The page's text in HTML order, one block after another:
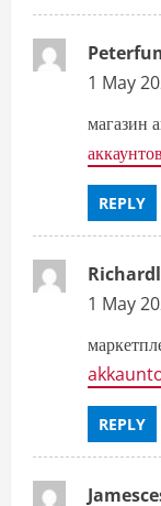
1 May
магазин
аккаунтов
REPLY
1 May
REPLY